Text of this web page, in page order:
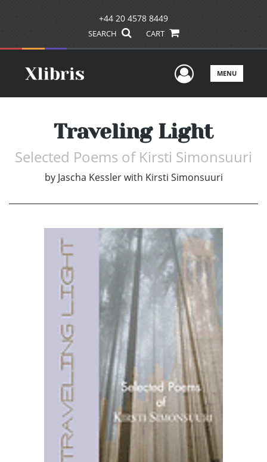
+44 20 4578 8449
SEARCH CART
UserMENU
Traveling Light
Selected Poems of Kirsti Simonsuuri
by Jascha Kessler with Kirsti Simonsuuri